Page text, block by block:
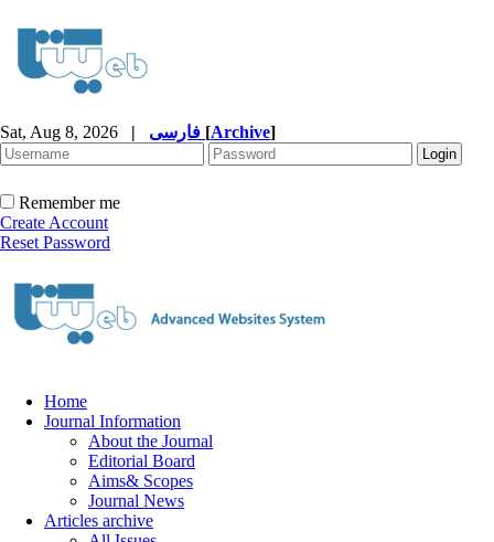
Sat, Aug 8, 2026 | [Archive]
Remember me
Create Account
Reset Password
Home
Journal Information
About the Journal
Editorial Board
Aims& Scopes
Journal News
Articles archive